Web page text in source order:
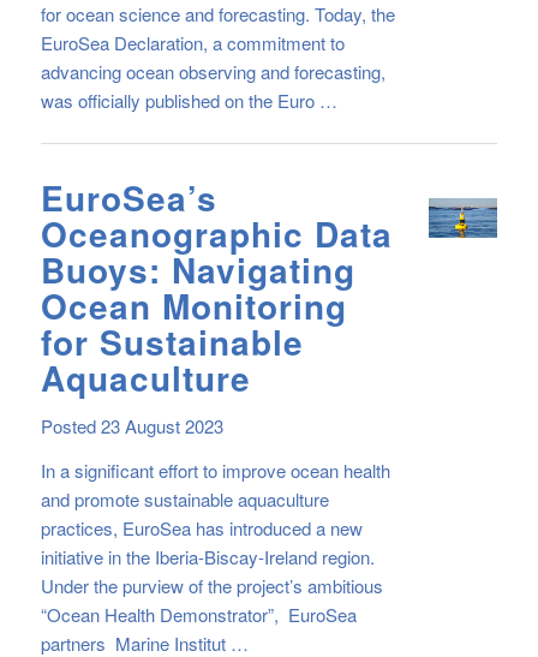
for ocean science and forecasting. Today, the
EuroSea Declaration, a commitment to
advancing ocean observing and forecasting,
was officially published on the Euro …
EuroSea’s
Oceanographic Data
Buoys: Navigating
Ocean Monitoring
for Sustainable
Aquaculture
Posted 23 August 2023
In a significant effort to improve ocean health
and promote sustainable aquaculture
practices, EuroSea has introduced a new
initiative in the Iberia-Biscay-Ireland region.
Under the purview of the project’s ambitious
“Ocean Health Demonstrator”, EuroSea
partners Marine Institut …